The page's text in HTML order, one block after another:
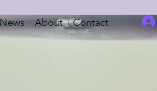
News About Contact